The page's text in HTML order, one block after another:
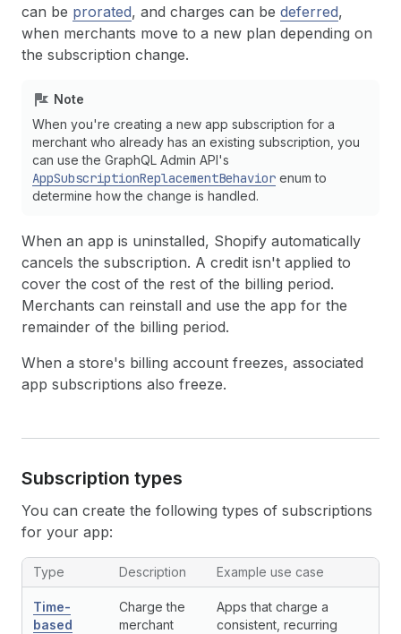
can be prorated, and charges can be deferred,
when merchants move to a new plan depending on
the subscription change.
Note
When you're creating a new app subscription for a
merchant who already has an existing subscription, you
can use the GraphQL Admin API's
AppSubscriptionReplacementBehavior enum to
determine how the change is handled.
When an app is uninstalled, Shopify automatically
cancels the subscription. A credit isn't applied to
cover the cost of the rest of the billing period.
Merchants can reinstall and use the app for the
remainder of the billing period.
When a store's billing account freezes, associated
app subscriptions also freeze.
Subscription types
You can create the following types of subscriptions
for your app:
Subscription types
Type Description Example use case
Time-
based
Charge the
merchant
Apps that charge a
consistent, recurring